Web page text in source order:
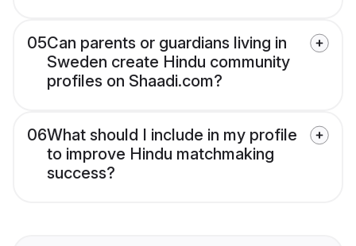
05Can parents or guardians living in
Sweden create Hindu community
profiles on Shaadi.com?
06What should I include in my profile
to improve Hindu matchmaking
success?